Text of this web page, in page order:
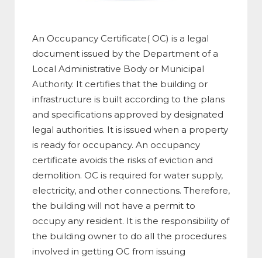
An Occupancy Certificate( OC) is a legal
document issued by the Department of a
Local Administrative Body or Municipal
Authority. It certifies that the building or
infrastructure is built according to the plans
and specifications approved by designated
legal authorities. It is issued when a property
is ready for occupancy. An occupancy
certificate avoids the risks of eviction and
demolition. OC is required for water supply,
electricity, and other connections. Therefore,
the building will not have a permit to
occupy any resident. It is the responsibility of
the building owner to do all the procedures
involved in getting OC from issuing